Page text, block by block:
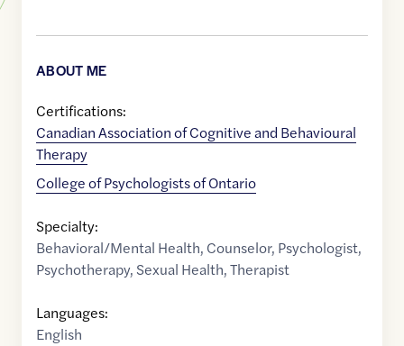
ABOUT ME
Certifications:
Canadian Association of Cognitive and Behavioural
Therapy
College of Psychologists of Ontario
Specialty:
Behavioral/Mental Health, Counselor, Psychologist,
Psychotherapy, Sexual Health,Therapist
Languages:
English